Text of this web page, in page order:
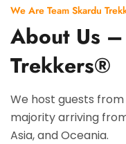
We Are Team Skardu
About Us
Trekkers®
We host guests
majority arriving
Asia, and Oceania.